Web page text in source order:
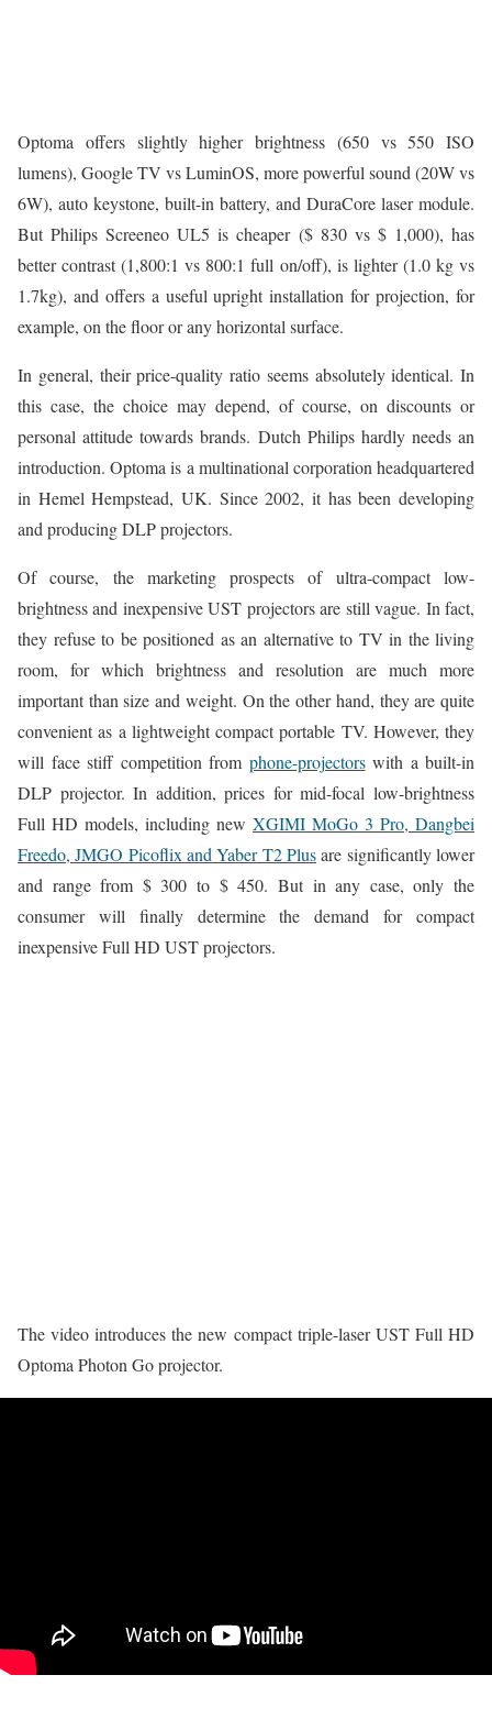
Optoma offers slightly higher brightness (650 vs 550 ISO
lumens), Google TV vs LuminOS, more powerful sound (20W vs
6W), auto keystone, built-in battery, and DuraCore laser module.
But Philips Screeneo UL5 is cheaper ($ 830 vs $ 1,000), has
better contrast (1,800:1 vs 800:1 full on/off), is lighter (1.0 kg vs
1.7kg), and offers a useful upright installation for projection, for
example, on the floor or any horizontal surface.
In general, their price-quality ratio seems absolutely identical. In
this case, the choice may depend, of course, on discounts or
personal attitude towards brands. Dutch Philips hardly needs an
introduction. Optoma is a multinational corporation headquartered
in Hemel Hempstead, UK. Since 2002, it has been developing
and producing DLP projectors.
Of course, the marketing prospects of ultra-compact low-
brightness and inexpensive UST projectors are still vague. In fact,
they refuse to be positioned as an alternative to TV in the living
room, for which brightness and resolution are much more
important than size and weight. On the other hand, they are quite
convenient as a lightweight compact portable TV. However, they
will face stiff competition from phone-projectorswith a built-in
DLP projector. In addition, prices for mid-focal low-brightness
Full HD models, including new XGIMI MoGo 3 Pro, Dangbei
Freedo, JMGO Picoflix and Yaber T2 Plusare significantly lower
and range from $ 300 to $ 450. But in any case, only the
consumer will finally determine the demand for compact
inexpensive Full HD UST projectors.
The video introduces the new compact triple-laser UST Full HD
Optoma Photon Go projector.